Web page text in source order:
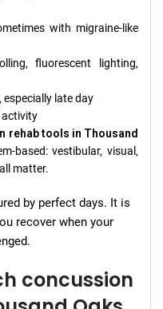
with migraine-like
fluorescent lighting,
, especially late day
activity
rehab tools in Thousand
based: vestibular, visual,
matter.
by perfect days. It is
recover when your
concussion